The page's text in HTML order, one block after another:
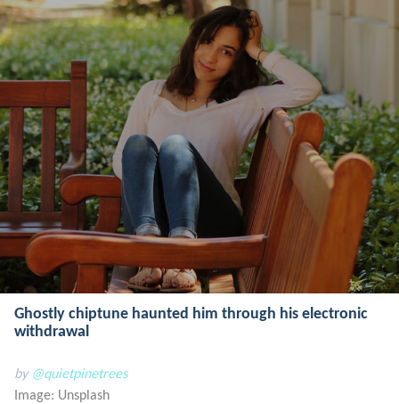
Ghostly chiptune haunted him through his electronic
withdrawal
by @quietpinetrees
Image: Unsplash